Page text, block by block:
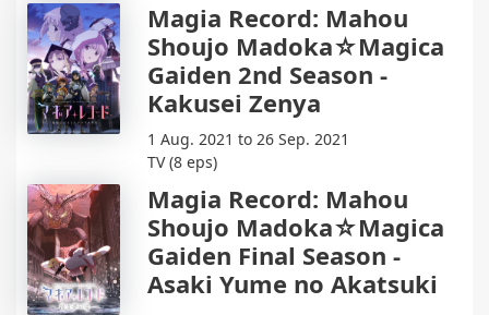
Magia Record: Mahou
Shoujo Madoka☆Magica
Gaiden 2nd Season -
Kakusei Zenya
1 Aug. 2021 to 26 Sep. 2021
TV (8 eps)
Magia Record: Mahou
Shoujo Madoka☆Magica
Gaiden Final Season -
Asaki Yume no Akatsuki